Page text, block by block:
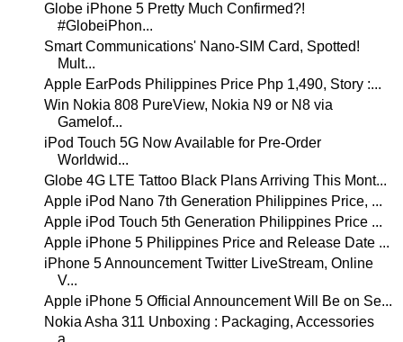
Globe iPhone 5 Pretty Much Confirmed?!
#GlobeiPhon...
Smart Communications' Nano-SIM Card, Spotted!
Mult...
Apple EarPods Philippines Price Php 1,490, Story :...
Win Nokia 808 PureView, Nokia N9 or N8 via
Gamelof...
iPod Touch 5G Now Available for Pre-Order
Worldwid...
Globe 4G LTE Tattoo Black Plans Arriving This Mont...
Apple iPod Nano 7th Generation Philippines Price, ...
Apple iPod Touch 5th Generation Philippines Price ...
Apple iPhone 5 Philippines Price and Release Date ...
iPhone 5 Announcement Twitter LiveStream, Online
V...
Apple iPhone 5 Official Announcement Will Be on Se...
Nokia Asha 311 Unboxing : Packaging, Accessories
a...